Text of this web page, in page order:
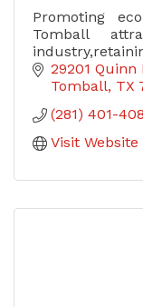
Promoting
Tomball
providing
& general well
29201 Quinn
Tomball TX
(281) 401-
Visit Website